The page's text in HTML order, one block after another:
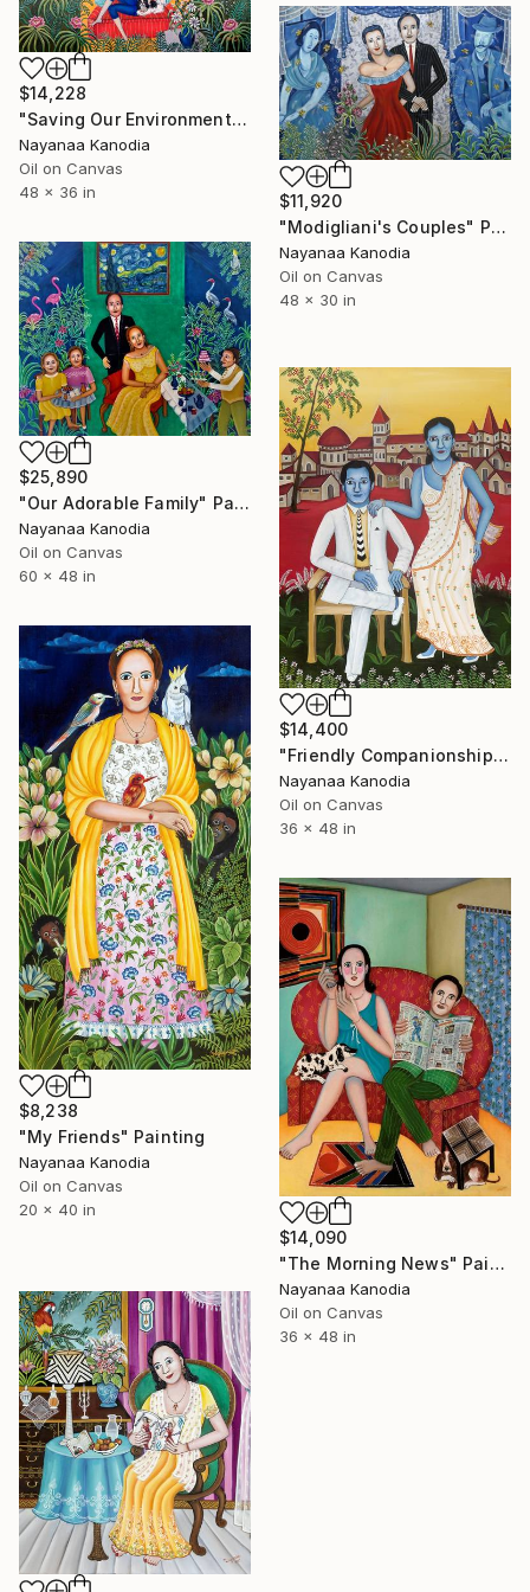
$14,228
"Saving Our Environment" Painting
Nayanaa Kanodia
Oil on Canvas
48 x 36 in
$11,920
"Modigliani's Couples" Painting
Nayanaa Kanodia
Oil on Canvas
48 x 30 in
$25,890
"Our Adorable Family" Painting
Nayanaa Kanodia
Oil on Canvas
60 x 48 in
$14,400
"Friendly Companionship" Painting
Nayanaa Kanodia
Oil on Canvas
36 x 48 in
$8,238
"My Friends" Painting
Nayanaa Kanodia
Oil on Canvas
20 x 40 in
$14,090
"The Morning News" Painting
Nayanaa Kanodia
Oil on Canvas
36 x 48 in